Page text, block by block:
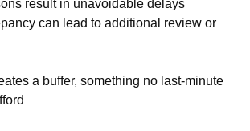
result in unavoidable delays
can lead to additional review or
a buffer, something no last-minute